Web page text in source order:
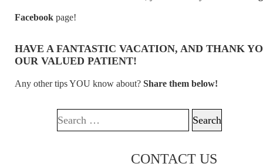
Facebook page!
HAVE A FANTASTIC VACATION, AND THANK
OUR VALUED PATIENT!
Any other tips YOU know about? Share them below!
Search for:
CONTACT US